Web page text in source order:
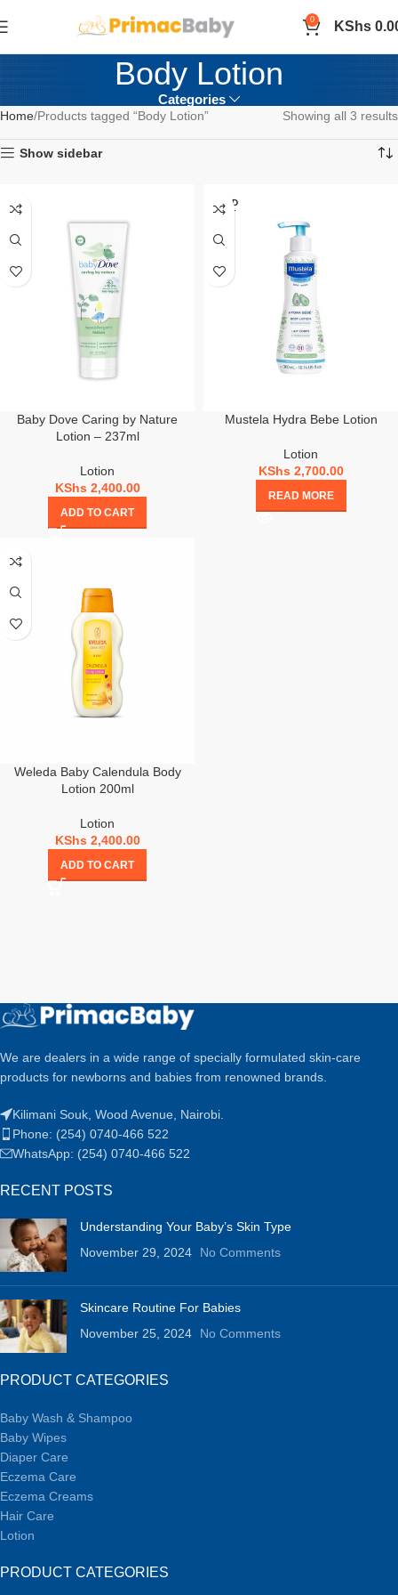
0 KShs
Body Lotion
Categories
Home Products tagged “Body Lotion” Showing all 3 results
Show sidebar
Baby Dove Caring by Nature
Lotion – 237ml
Lotion
KShs2,400.00
ADD TO CART
SOLD
OUT
Mustela Hydra Bebe Lotion
Lotion
KShs2,700.00
READ MORE
Weleda Baby Calendula Body
Lotion 200ml
Lotion
KShs2,400.00
ADD TO CART
We are dealers in a wide range of specially formulated skin-care
products for newborns and babies from renowned brands.
Kilimani Souk, Wood Avenue, Nairobi.
Phone: (254) 0740-466 522
WhatsApp: (254) 0740-466 522
RECENT POSTS
Understanding Your Baby’s Skin Type
November 29, 2024
No Comments
Skincare Routine For Babies
November 25, 2024
No Comments
PRODUCT CATEGORIES
Baby Wash & Shampoo
Baby Wipes
Diaper Care
Eczema Care
Eczema Creams
Hair Care
Lotion
PRODUCT CATEGORIES